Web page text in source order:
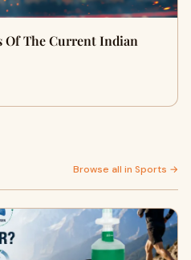
Of The Current Indian
Browse all in Sports →